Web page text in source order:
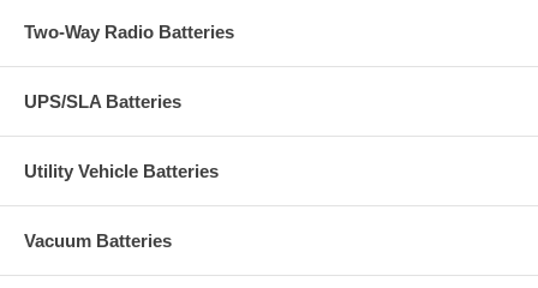
Two-Way Radio Batteries
UPS/SLA Batteries
Utility Vehicle Batteries
Vacuum Batteries